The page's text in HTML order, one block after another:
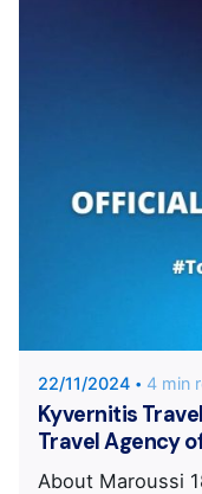
22/11/2024 4 min
Kyvernitis
Travel Agency
About Maroussi